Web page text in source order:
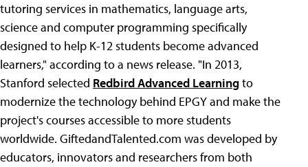
tutoring services in mathematics, language arts,
science and computer programming specifically
designed to help K-12 students become advanced
learners," according to a news release. "In 2013,
Stanford selected Redbird Advanced Learningto
modernize the technology behind EPGY and make the
project's courses accessible to more students
worldwide. GiftedandTalented.com was developed by
educators, innovators and researchers from both